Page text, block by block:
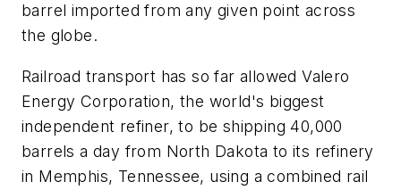
barrel imported from any given point across
the globe.
Railroad transport has so far allowed Valero
Energy Corporation, the world's biggest
independent refiner, to be shipping 40,000
barrels a day from North Dakota to its refinery
in Memphis, Tennessee, using a combined rail